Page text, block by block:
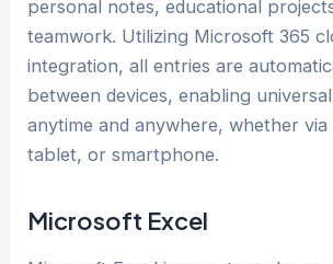
personal notes, educational
teamwork. Utilizing Microsoft 365
integration, all entries are
between devices, enabling
anytime and anywhere, whether
tablet, or smartphone.
Microsoft Excel